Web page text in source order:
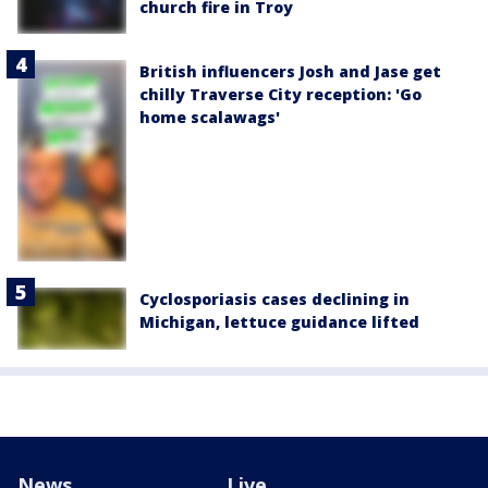
church fire in Troy
British influencers Josh and Jase get
chilly Traverse City reception: 'Go
home scalawags'
Cyclosporiasis cases declining in
Michigan, lettuce guidance lifted